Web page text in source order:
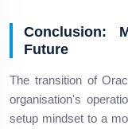
Conclusion:
Future
The transition of
organisation's
setup mindset to a